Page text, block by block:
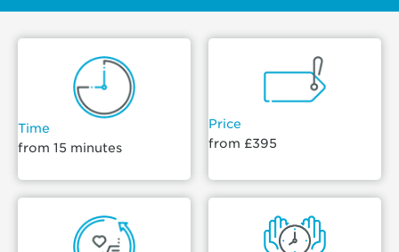
Time
from 15 minutes
Price
from £395